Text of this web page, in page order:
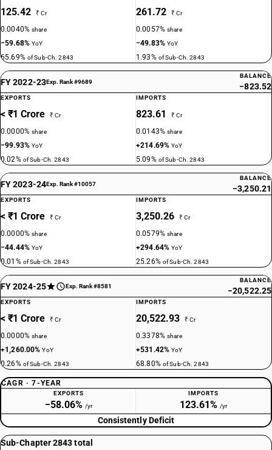
125.42 ₹ Cr
0.0040%share
−59.68%YoY
65.69% of Sub-Ch. 2843
261.72 ₹ Cr
0.0057%share
−49.83%YoY
1.93% of Sub-Ch. 2843
FY 2022-23Exp. Rank #9689
BALANCE
−823.52
EXPORTS
< ₹1 Crore ₹ Cr
0.0000%share
−99.93%YoY
0.02% of Sub-Ch. 2843
IMPORTS
823.61 ₹ Cr
0.0143%share
+214.69%YoY
5.09% of Sub-Ch. 2843
FY 2023-24Exp. Rank #10057
BALANCE
−3,250.21
EXPORTS
< ₹1 Crore ₹ Cr
0.0000%share
−44.44%YoY
0.01% of Sub-Ch. 2843
IMPORTS
3,250.26 ₹ Cr
0.0579%share
+294.64%YoY
25.26% of Sub-Ch. 2843
FY 2024-25 Exp. Rank #8581
BALANCE
−20,522.25
EXPORTS
< ₹1 Crore ₹ Cr
0.0000%share
+1,260.00%YoY
0.26% of Sub-Ch. 2843
IMPORTS
20,522.93 ₹ Cr
0.3378%share
+531.42%YoY
68.80% of Sub-Ch. 2843
CAGR · 7-YEAR
EXPORTS
−58.06% /yr
IMPORTS
123.61% /yr
Consistently Deficit
Sub-Chapter 2843 total